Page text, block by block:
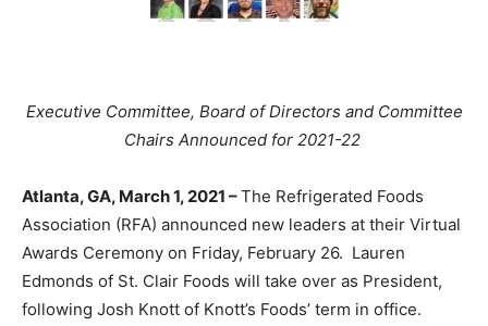
Executive Committee, Board of Directors and Committee
Chairs Announced for 2021-22
Atlanta, GA, March 1, 2021 –The Refrigerated Foods
Association (RFA) announced new leaders at their Virtual
Awards Ceremony on Friday, February 26. Lauren
Edmonds of St. Clair Foods will take over as President,
following Josh Knott of Knott’s Foods’ term in office.